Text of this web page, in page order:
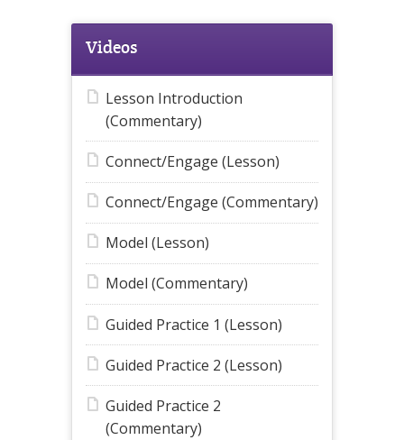
Videos
Lesson Introduction
(Commentary)
Connect/Engage (Lesson)
Connect/Engage (Commentary)
Model (Lesson)
Model (Commentary)
Guided Practice 1 (Lesson)
Guided Practice 2 (Lesson)
Guided Practice 2
(Commentary)